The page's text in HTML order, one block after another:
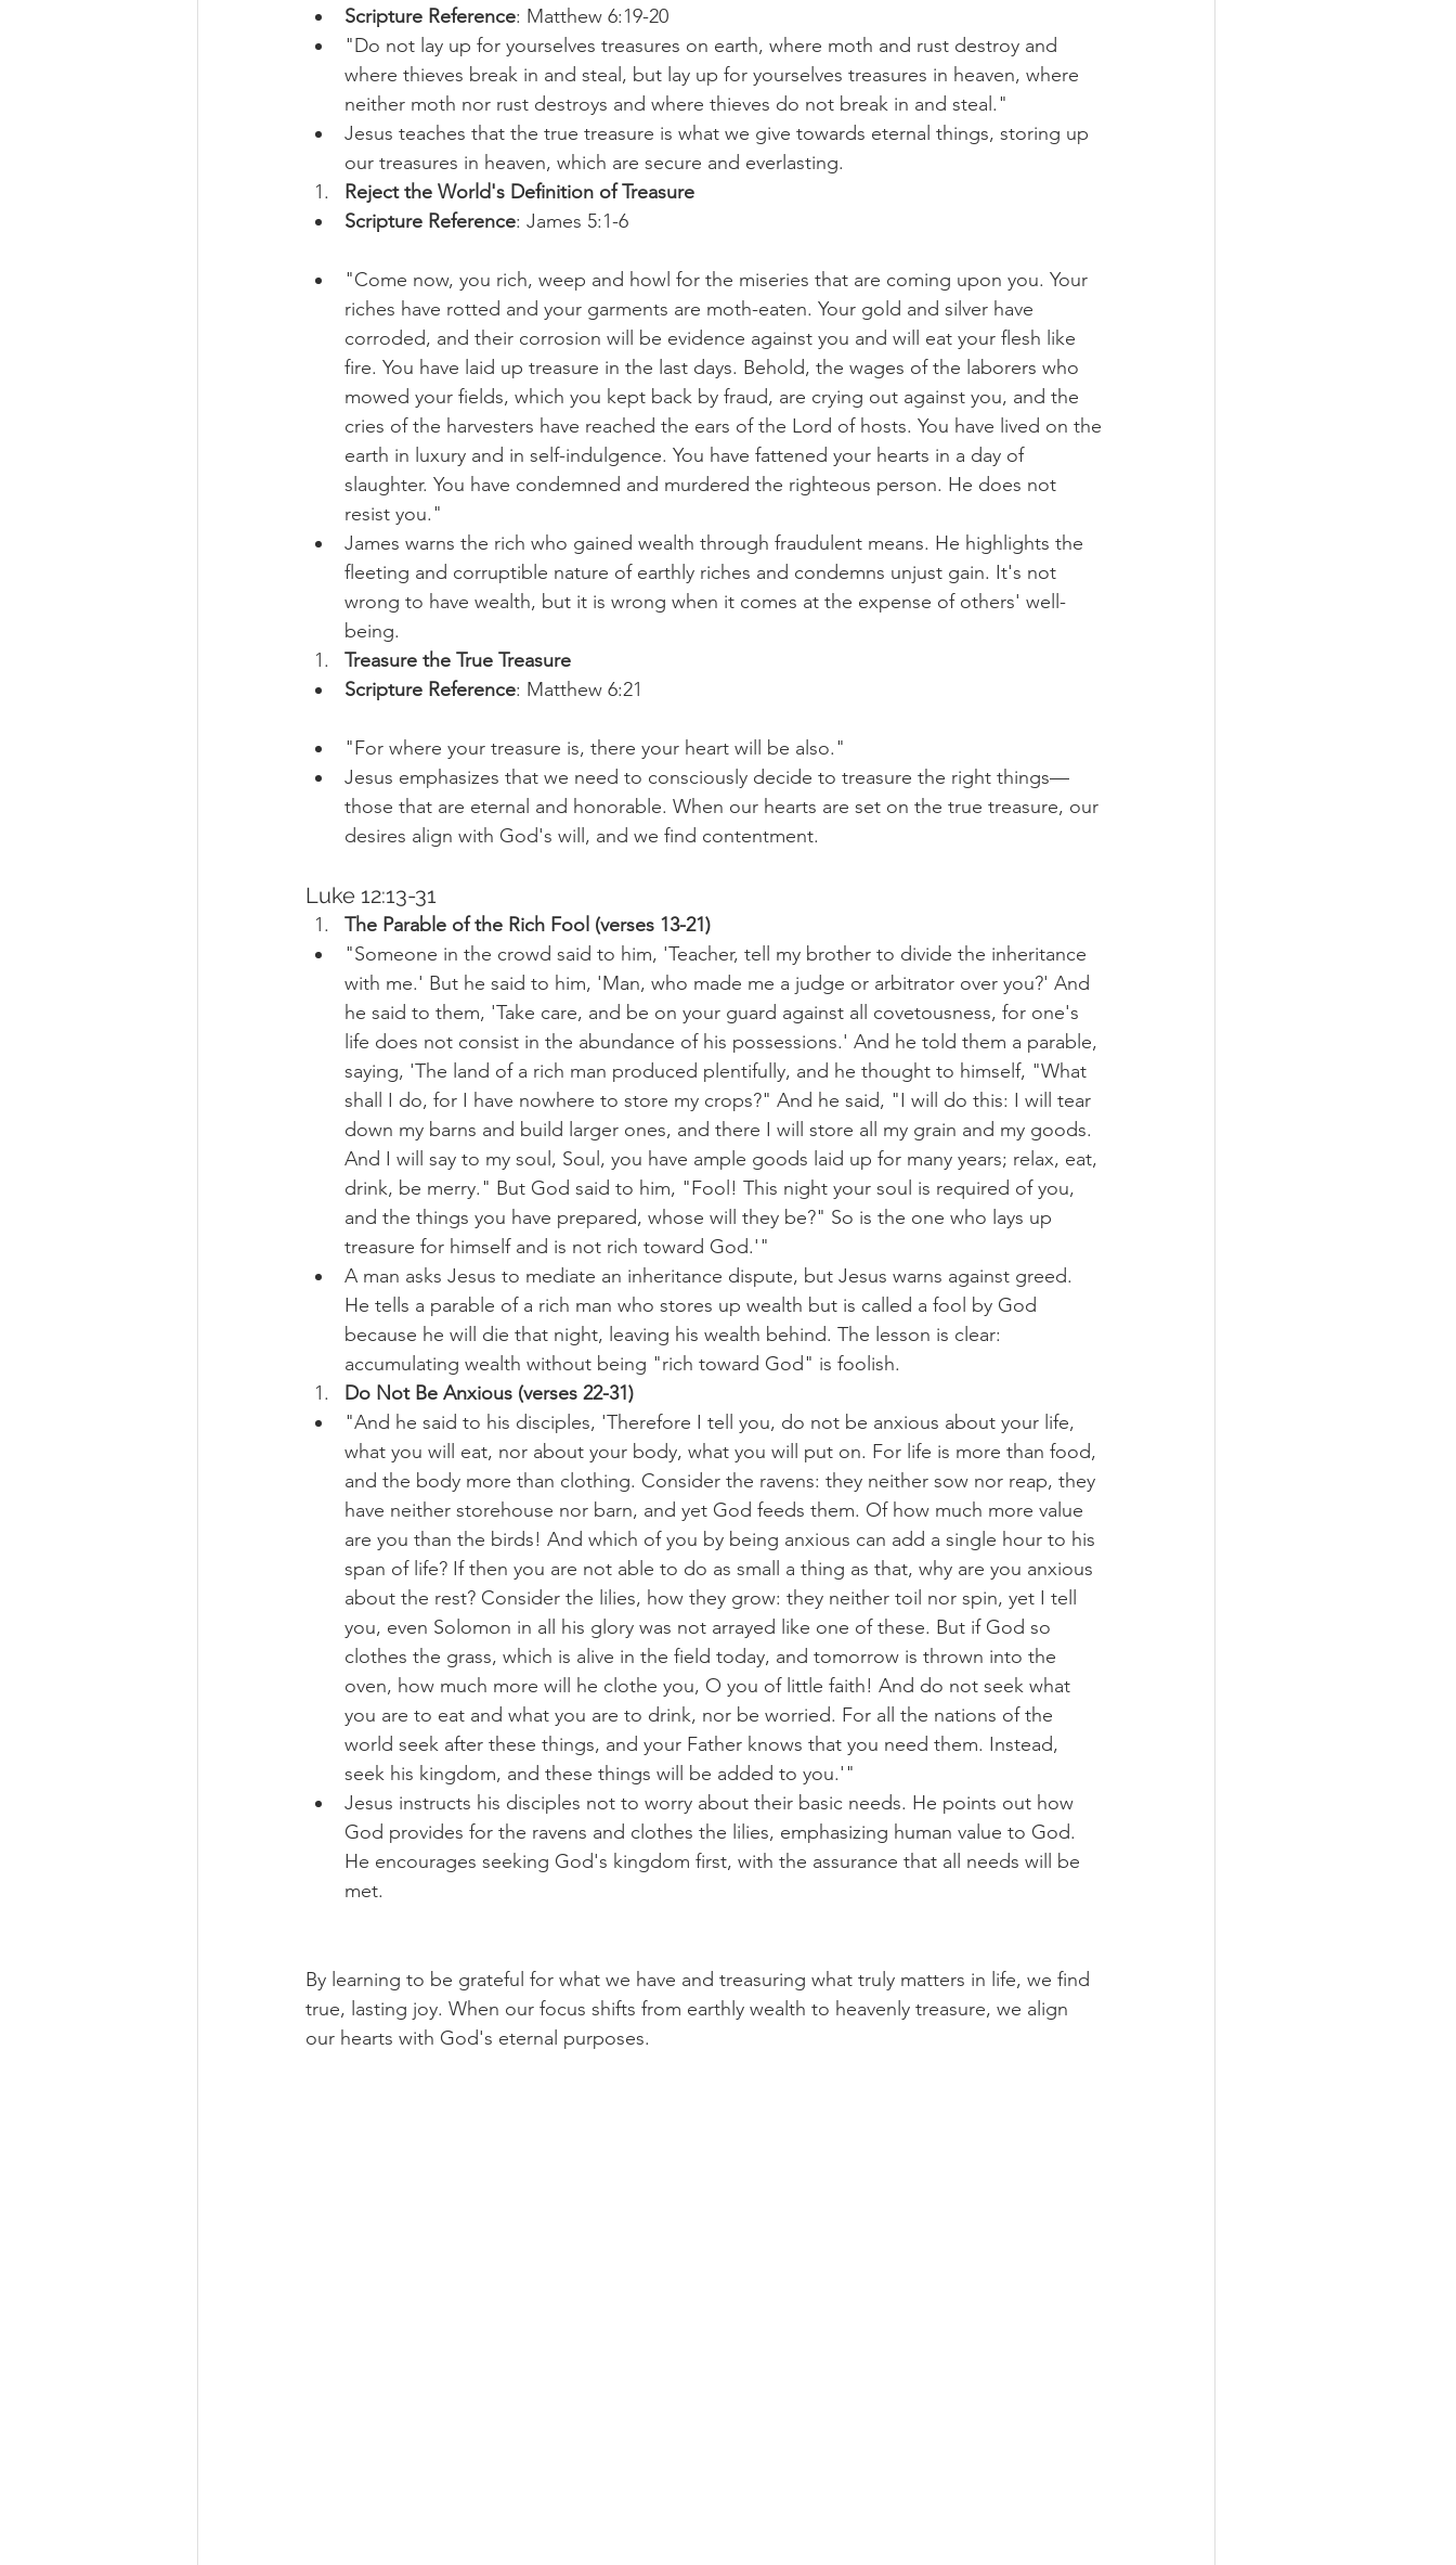
Scripture Reference: Matthew 6:19-20
"Do not lay up for yourselves treasures on earth, where moth and rust destroy and
where thieves break in and steal, but lay up for yourselves treasures in heaven, where
neither moth nor rust destroys and where thieves do not break in and steal."
Jesus teaches that the true treasure is what we give towards eternal things, storing up
our treasures in heaven, which are secure and everlasting.
Reject the World's Definition of Treasure
Scripture Reference: James 5:1-6
"Come now, you rich, weep and howl for the miseries that are coming upon you. Your
riches have rotted and your garments are moth-eaten. Your gold and silver have
corroded, and their corrosion will be evidence against you and will eat your flesh like
fire. You have laid up treasure in the last days. Behold, the wages of the laborers who
mowed your fields, which you kept back by fraud, are crying out against you, and the
cries of the harvesters have reached the ears of the Lord of hosts. You have lived on the
earth in luxury and in self-indulgence. You have fattened your hearts in a day of
slaughter. You have condemned and murdered the righteous person. He does not
resist you."
James warns the rich who gained wealth through fraudulent means. He highlights the
fleeting and corruptible nature of earthly riches and condemns unjust gain. It's not
wrong to have wealth, but it is wrong when it comes at the expense of others' well-
being.
Treasure the True Treasure
Scripture Reference: Matthew 6:21
"For where your treasure is, there your heart will be also."
Jesus emphasizes that we need to consciously decide to treasure the right things—
those that are eternal and honorable. When our hearts are set on the true treasure, our
desires align with God's will, and we find contentment.
Luke 12:13-31
The Parable of the Rich Fool (verses 13-21)
"Someone in the crowd said to him, 'Teacher, tell my brother to divide the inheritance
with me.' But he said to him, 'Man, who made me a judge or arbitrator over you?' And
he said to them, 'Take care, and be on your guard against all covetousness, for one's
life does not consist in the abundance of his possessions.' And he told them a parable,
saying, 'The land of a rich man produced plentifully, and he thought to himself, "What
shall I do, for I have nowhere to store my crops?" And he said, "I will do this: I will tear
down my barns and build larger ones, and there I will store all my grain and my goods.
And I will say to my soul, Soul, you have ample goods laid up for many years; relax, eat,
drink, be merry." But God said to him, "Fool! This night your soul is required of you,
and the things you have prepared, whose will they be?" So is the one who lays up
treasure for himself and is not rich toward God.'"
A man asks Jesus to mediate an inheritance dispute, but Jesus warns against greed.
He tells a parable of a rich man who stores up wealth but is called a fool by God
because he will die that night, leaving his wealth behind. The lesson is clear:
accumulating wealth without being "rich toward God" is foolish.
Do Not Be Anxious (verses 22-31)
"And he said to his disciples, 'Therefore I tell you, do not be anxious about your life,
what you will eat, nor about your body, what you will put on. For life is more than food,
and the body more than clothing. Consider the ravens: they neither sow nor reap, they
have neither storehouse nor barn, and yet God feeds them. Of how much more value
are you than the birds! And which of you by being anxious can add a single hour to his
span of life? If then you are not able to do as small a thing as that, why are you anxious
about the rest? Consider the lilies, how they grow: they neither toil nor spin, yet I tell
you, even Solomon in all his glory was not arrayed like one of these. But if God so
clothes the grass, which is alive in the field today, and tomorrow is thrown into the
oven, how much more will he clothe you, O you of little faith! And do not seek what
you are to eat and what you are to drink, nor be worried. For all the nations of the
world seek after these things, and your Father knows that you need them. Instead,
seek his kingdom, and these things will be added to you.'"
Jesus instructs his disciples not to worry about their basic needs. He points out how
God provides for the ravens and clothes the lilies, emphasizing human value to God.
He encourages seeking God's kingdom first, with the assurance that all needs will be
met.
By learning to be grateful for what we have and treasuring what truly matters in life, we find
true, lasting joy. When our focus shifts from earthly wealth to heavenly treasure, we align
our hearts with God's eternal purposes.